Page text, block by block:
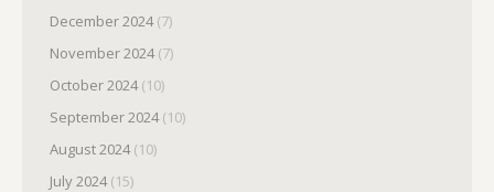
December 2024(7)
November 2024(7)
October 2024(10)
September 2024(10)
August 2024(10)
July 2024(15)